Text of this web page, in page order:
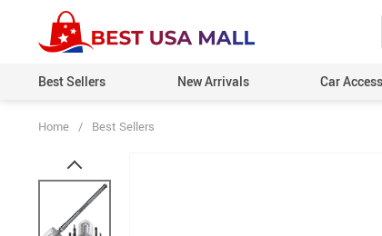
Best Sellers New Arrivals Car
Home / Best Sellers